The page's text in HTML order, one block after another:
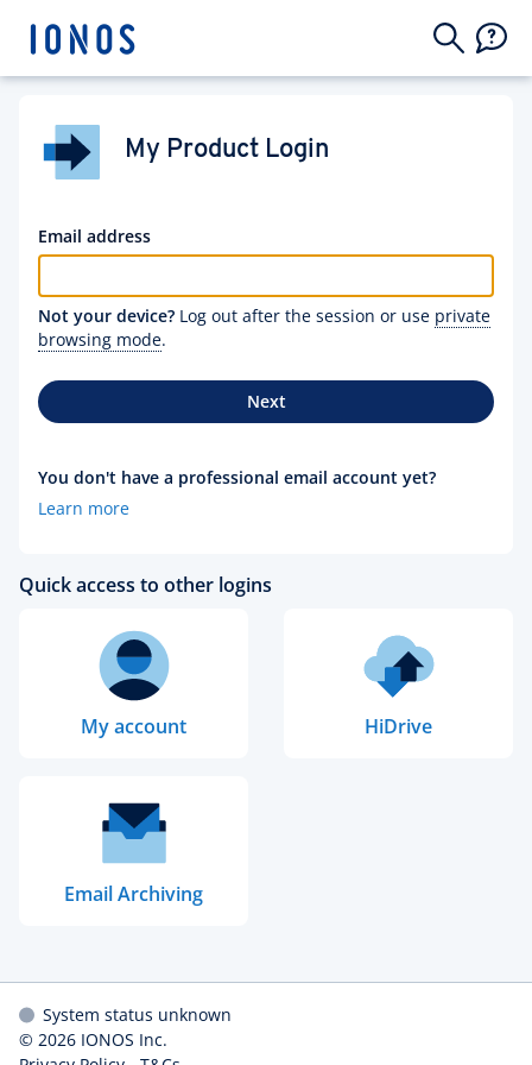
My Product Login
Email address
Not your device? Log out after the session or use private
browsing mode.
Next
You don't have a professional email account yet?
Learn more
Quick access to other logins
My account HiDrive
Email Archiving
System status unknown
© 2026 IONOS Inc.